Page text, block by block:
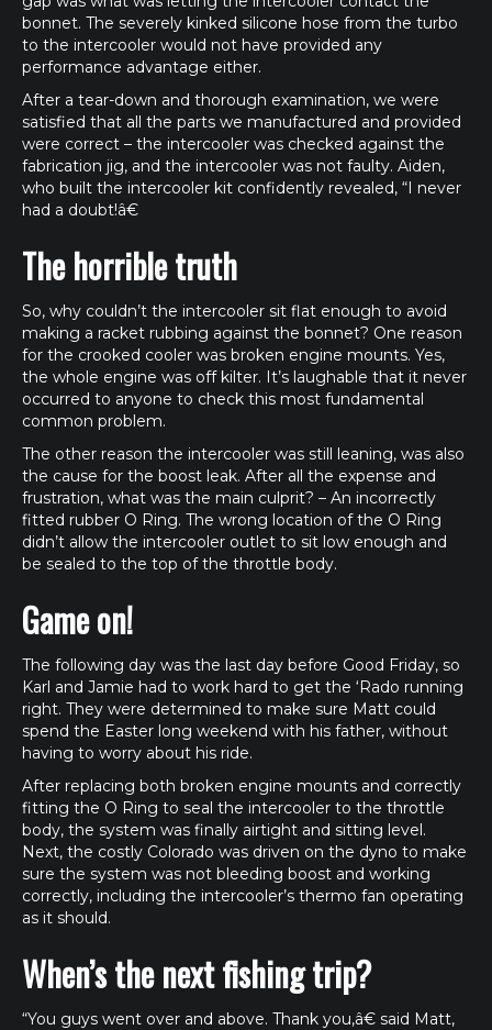
bonnet. The severely kinked silicone hose from the turbo
to the intercooler would not have provided any
performance advantage either.
After a tear-down and thorough examination, we were
satisfied that all the parts we manufactured and provided
were correct – the intercooler was checked against the
fabrication jig, and the intercooler was not faulty. Aiden,
who built the intercooler kit confidently revealed, “I never
had a doubt!â€
The horrible truth
So, why couldn’t the intercooler sit flat enough to avoid
making a racket rubbing against the bonnet? One reason
for the crooked cooler was broken engine mounts. Yes,
the whole engine was off kilter. It’s laughable that it never
occurred to anyone to check this most fundamental
common problem.
The other reason the intercooler was still leaning, was also
the cause for the boost leak. After all the expense and
frustration, what was the main culprit? – An incorrectly
fitted rubber O Ring. The wrong location of the O Ring
didn’t allow the intercooler outlet to sit low enough and
be sealed to the top of the throttle body.
Game on!
The following day was the last day before Good Friday, so
Karl and Jamie had to work hard to get the ‘Rado running
right. They were determined to make sure Matt could
spend the Easter long weekend with his father, without
having to worry about his ride.
After replacing both broken engine mounts and correctly
fitting the O Ring to seal the intercooler to the throttle
body, the system was finally airtight and sitting level.
Next, the costly Colorado was driven on the dyno to make
sure the system was not bleeding boost and working
correctly, including the intercooler’s thermo fan operating
as it should.
When’s the next fishing trip?
“You guys went over and above. Thank you,â€ said Matt,